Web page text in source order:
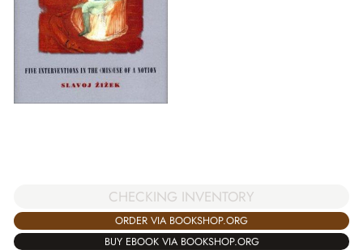
CHECKING INVENTORY
ORDER VIA BOOKSHOP.ORG
BUY EBOOK VIA BOOKSHOP.ORG